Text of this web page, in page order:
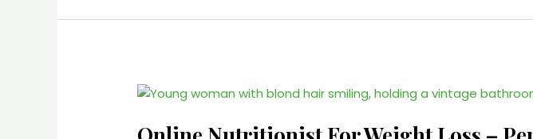
Online
For